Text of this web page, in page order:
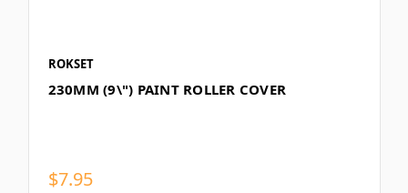
ROKSET
230MM (9\") PAINT ROLLER COVER
$7.95